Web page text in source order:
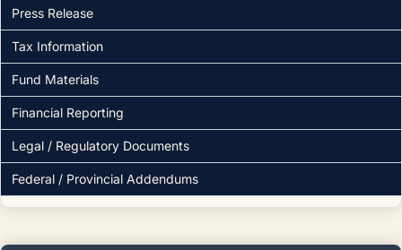
Press Release
Tax Information
Fund Materials
Financial Reporting
Legal / Regulatory Documents
Federal / Provincial Addendums